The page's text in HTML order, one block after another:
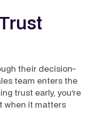
their decision-
team enters the
trust early, you’re
when it matters